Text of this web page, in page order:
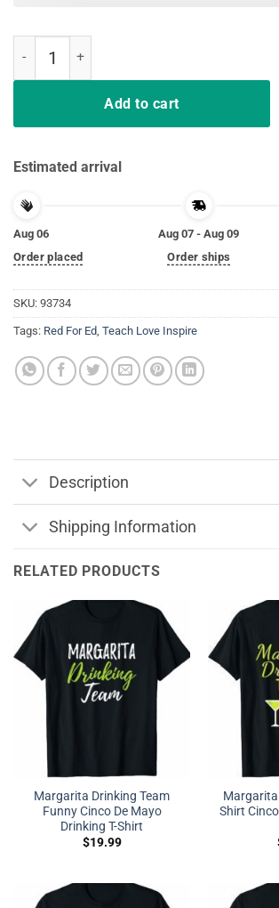
Add to cart
Estimated arrival
Aug 06
Order placed
Aug 07 - Aug 09
Order ships
SKU: 93734
Tags: Red For Ed, Teach Love Inspire
Description
Shipping Information
RELATED PRODUCTS
Margarita Drinking Team
Funny Cinco De Mayo
Drinking T-Shirt
$19.99
Margarita
Shirt